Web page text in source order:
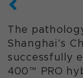
The
Shanghai’s
successfully
400™ PRO